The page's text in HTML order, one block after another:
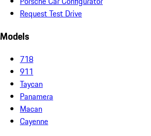
Request Test Drive
Models
718
911
Taycan
Panamera
Macan
Cayenne